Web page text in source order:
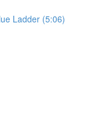
Ladder (5:06)